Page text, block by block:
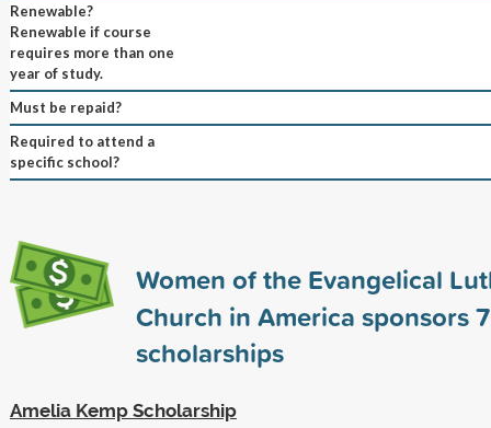
Renewable?
Renewable if course
requires more than one
year of study.
Must be repaid?
Required to attend a
specific school?
Women of the Evangelical
Church in America sponsors7
scholarships
Amelia Kemp Scholarship